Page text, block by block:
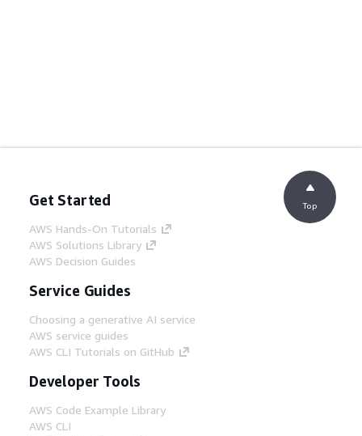
Get Started
AWS Hands-On Tutorials
AWS Solutions Library
AWS Decision Guides
Service Guides
Choosing a generative AI service
AWS service guides
AWS CLI Tutorials on GitHub
Developer Tools
AWS Code Example Library
AWS CLI
Top